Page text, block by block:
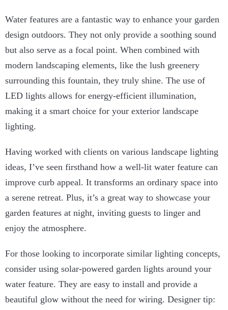
Water features are a fantastic way to enhance your garden
design outdoors. They not only provide a soothing sound
but also serve as a focal point. When combined with
modern landscaping elements, like the lush greenery
surrounding this fountain, they truly shine. The use of
LED lights allows for energy-efficient illumination,
making it a smart choice for your exterior landscape
lighting.
Having worked with clients on various landscape lighting
ideas, I’ve seen firsthand how a well-lit water feature can
improve curb appeal. It transforms an ordinary space into
a serene retreat. Plus, it’s a great way to showcase your
garden features at night, inviting guests to linger and
enjoy the atmosphere.
For those looking to incorporate similar lighting concepts,
consider using solar-powered garden lights around your
water feature. They are easy to install and provide a
beautiful glow without the need for wiring. Designer tip: